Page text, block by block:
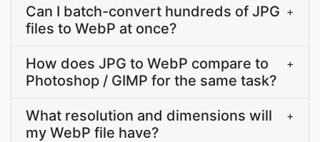
Can I batch-convert hundreds of JPG
files to WebP at once?
+
How does JPG to WebP compare to
Photoshop / GIMP for the same task?
+
What resolution and dimensions will
my WebP file have?
+